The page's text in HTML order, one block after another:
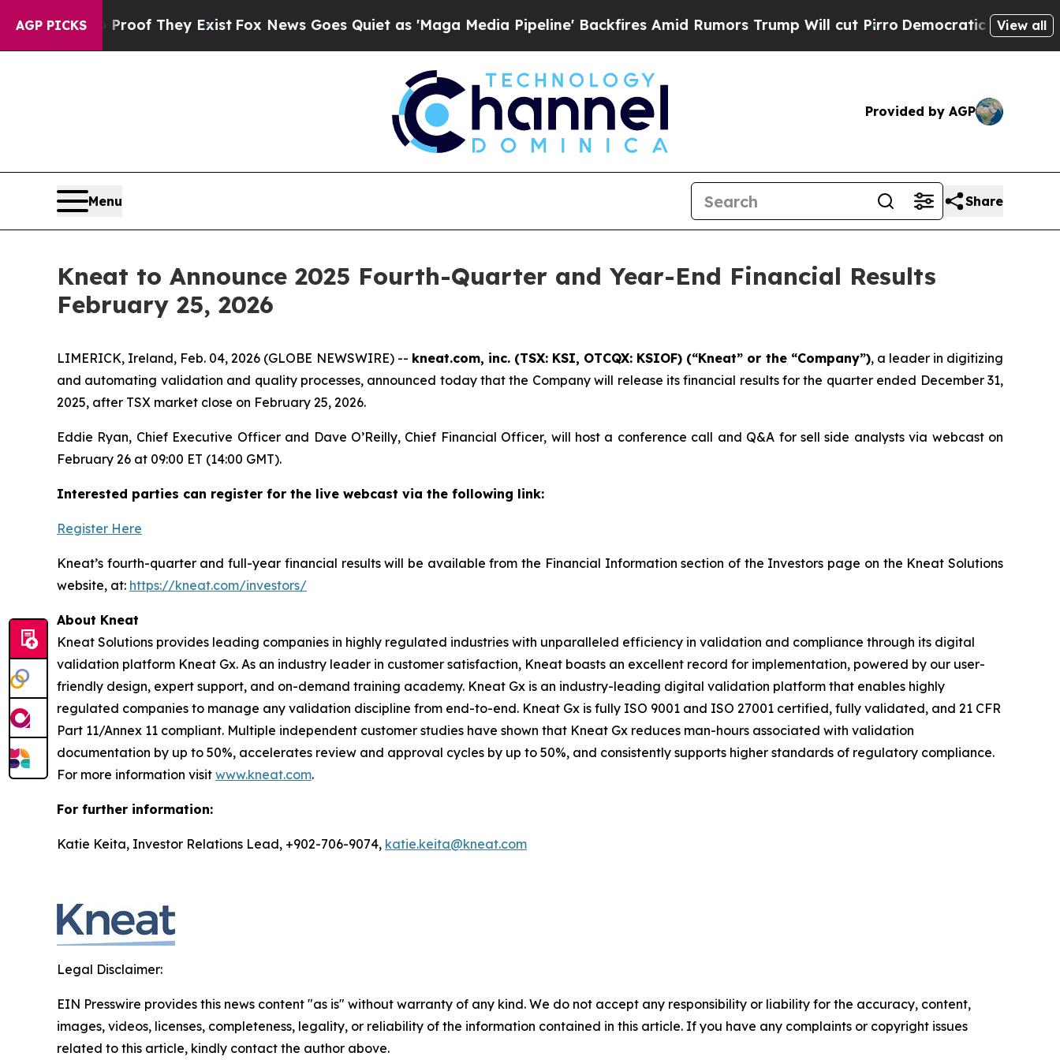
AGP PICKS
no Proof They ExistFox News Goes Quiet as 'Maga Media Pipeline' Backfires Amid Rumors Trump Will cut PirroDemocratic Socialists of
View all
Provided by AGP
Menu Share
Kneat to Announce 2025 Fourth-Quarter and Year-End Financial Results
February 25, 2026
LIMERICK, Ireland, Feb. 04, 2026 (GLOBE NEWSWIRE) -- kneat.com, inc. (TSX: KSI, OTCQX: KSIOF) (“Kneat” or the “Company”), a leader in digitizing
and automating validation and quality processes, announced today that the Company will release its financial results for the quarter ended December 31,
2025, after TSX market close on February 25, 2026.
Eddie Ryan, Chief Executive Officer and Dave O’Reilly, Chief Financial Officer, will host a conference call and Q&A for sell side analysts via webcast on
February 26 at 09:00 ET (14:00 GMT).
Interested parties can register for the live webcast via the following link:
Register Here
Kneat’s fourth-quarter and full-year financial results will be available from the Financial Information section of the Investors page on the Kneat Solutions
website, at: https://kneat.com/investors/
About Kneat
Kneat Solutions provides leading companies in highly regulated industries with unparalleled efficiency in validation and compliance through its digital
validation platform Kneat Gx. As an industry leader in customer satisfaction, Kneat boasts an excellent record for implementation, powered by our user-
friendly design, expert support, and on-demand training academy. Kneat Gx is an industry-leading digital validation platform that enables highly
regulated companies to manage any validation discipline from end-to-end. Kneat Gx is fully ISO 9001 and ISO 27001 certified, fully validated, and 21 CFR
Part 11/Annex 11 compliant. Multiple independent customer studies have shown that Kneat Gx reduces man-hours associated with validation
documentation by up to 50%, accelerates review and approval cycles by up to 50%, and consistently supports higher standards of regulatory compliance.
For more information visit www.kneat.com.
For further information:
Katie Keita, Investor Relations Lead, +902-706-9074, katie.keita@kneat.com
Legal Disclaimer:
EIN Presswire provides this news content "as is" without warranty of any kind. We do not accept any responsibility or liability for the accuracy, content,
images, videos, licenses, completeness, legality, or reliability of the information contained in this article. If you have any complaints or copyright issues
related to this article, kindly contact the author above.